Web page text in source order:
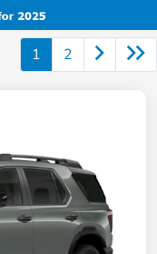
1 2